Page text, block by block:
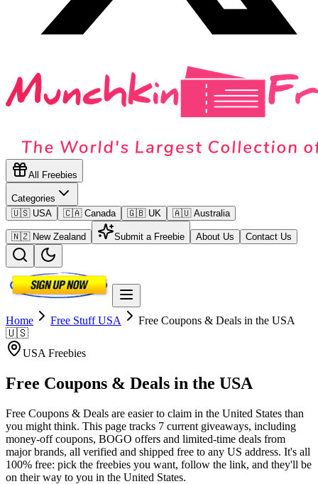
All Freebies
Categories
🇺🇸 USA
🇨🇦 Canada 🇬🇧 UK 🇦🇺 Australia
🇳🇿 New Zealand Submit a Freebie About Us Contact Us
Home Free StuffUSA
Free Coupons & Deals in the USA
🇺🇸
USA Freebies
Free Coupons & Deals in the USA
Free Coupons & Deals are easier to claim in the United States than
you might think. This page tracks 7 current giveaways, including
money-off coupons, BOGO offers and limited-time deals from
major brands, all verified and shipped free to any US address. It's all
100% free: pick the freebies you want, follow the link, and they'll be
on their way to you in the United States.